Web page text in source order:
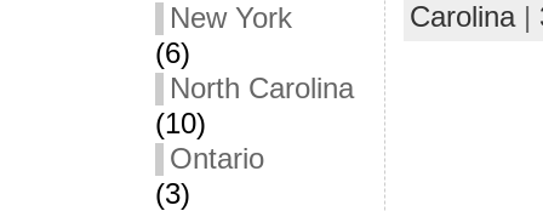
New York
(6)
North Carolina
(10)
Ontario
(3)
Carolina|